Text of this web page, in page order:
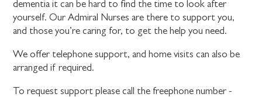
dementia it can be hard to find the time to look after
yourself. Our Admiral Nurses are there to support you,
and those you’re caring for, to get the help you need.
We offer telephone support, and home visits can also be
arranged if required.
To request support please call the freephone number -